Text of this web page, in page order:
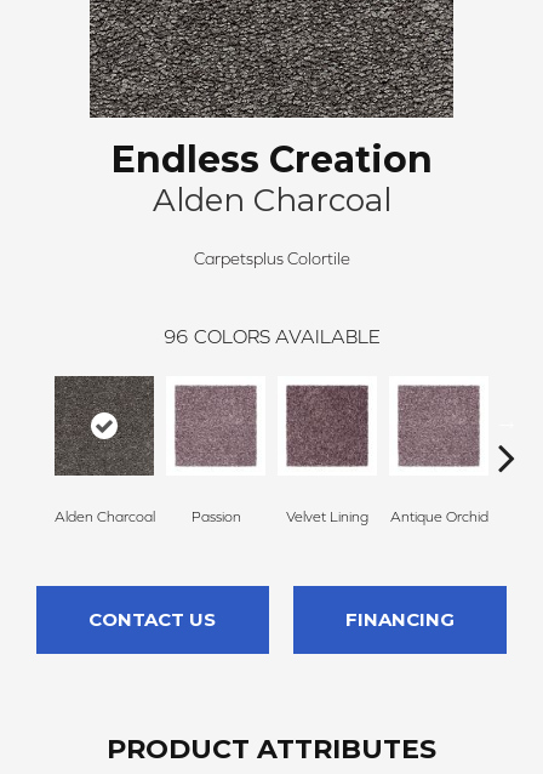
Endless Creation
Alden Charcoal
Carpetsplus Colortile
96 COLORS AVAILABLE
Alden Charcoal Passion Velvet Lining Antique Orchid
CONTACT US FINANCING
PRODUCT ATTRIBUTES